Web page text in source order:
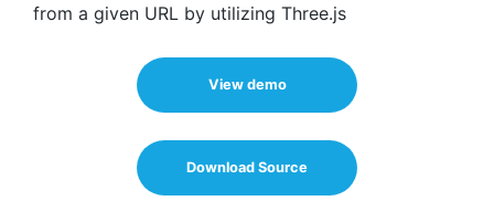
from a given URL by utilizing Three.js
View demo
Download Source